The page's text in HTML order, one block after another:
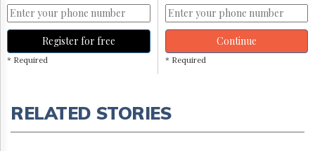
Register for free
* Required
Continue
* Required
RELATED STORIES